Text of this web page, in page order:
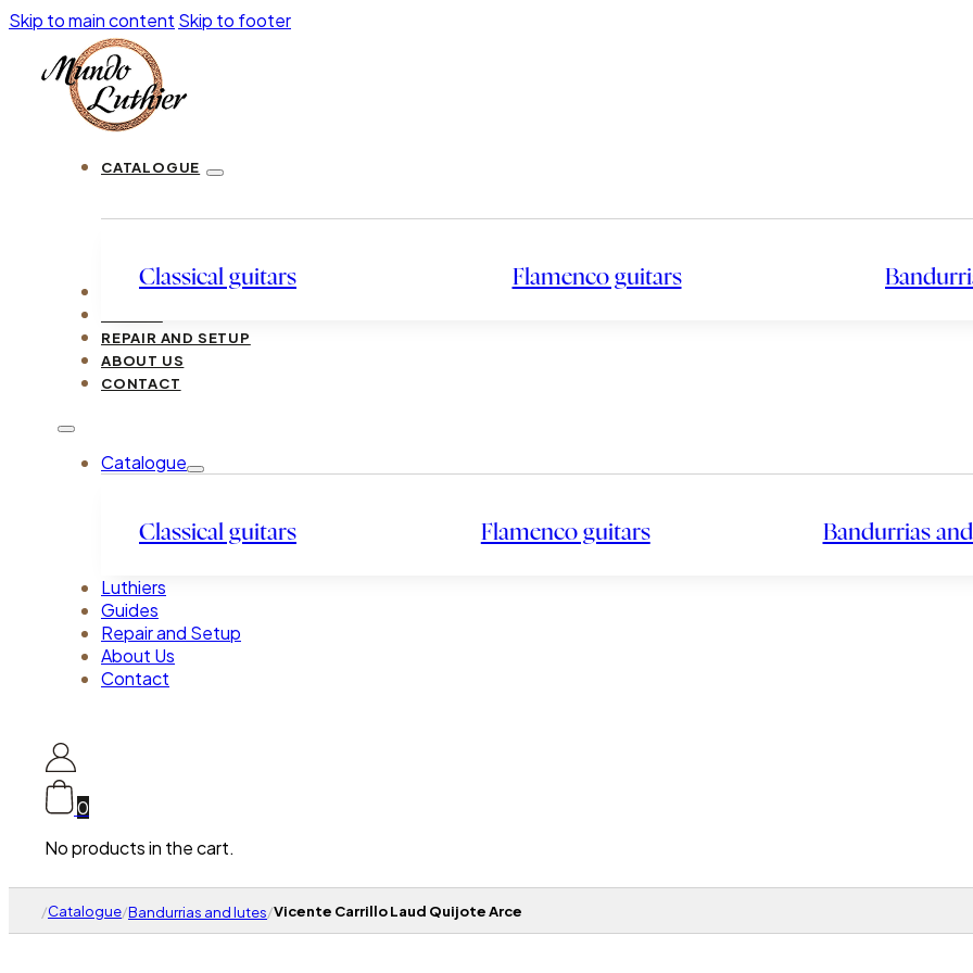
Skip to main content Skip to footer
CATALOGUE
Classical guitars Flamenco guitars
LUTHIERS
REPAIR AND SETUP
ABOUT US
CONTACT
Catalogue
Classical guitars Flamenco guitars Bandurrias
Luthiers
Guides
Repair and Setup
About Us
Contact
0
No products in the cart.
/Catalogue/Bandurrias and lutes/Vicente Carrillo Laud Quijote Arce